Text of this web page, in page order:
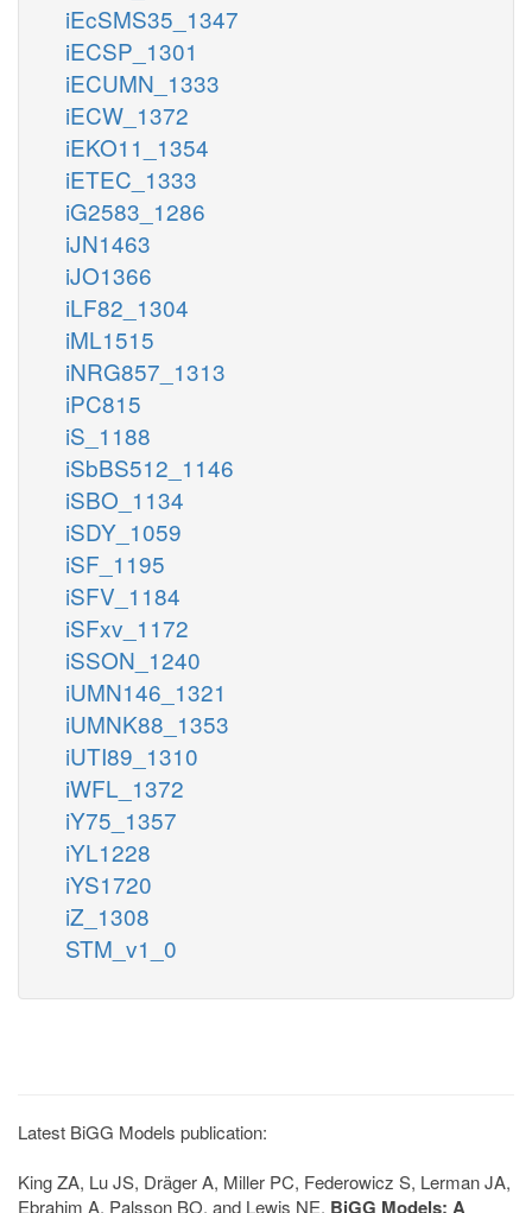
iEcSMS35_1347
iECSP_1301
iECUMN_1333
iECW_1372
iEKO11_1354
iETEC_1333
iG2583_1286
iJN1463
iJO1366
iLF82_1304
iML1515
iNRG857_1313
iPC815
iS_1188
iSbBS512_1146
iSBO_1134
iSDY_1059
iSF_1195
iSFV_1184
iSFxv_1172
iSSON_1240
iUMN146_1321
iUMNK88_1353
iUTI89_1310
iWFL_1372
iY75_1357
iYL1228
iYS1720
iZ_1308
STM_v1_0
Latest BiGG Models publication:
King ZA, Lu JS, Dräger A, Miller PC, Federowicz S, Lerman JA,
Ebrahim A, Palsson BO, and Lewis NE. BiGG Models: A